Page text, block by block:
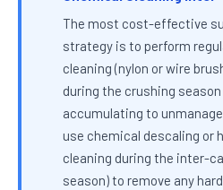
The most cost-effective
strategy is to perform
cleaning (nylon or wire
during the crushing
accumulating to
use chemical descaling or
cleaning during the inter-
season) to remove any